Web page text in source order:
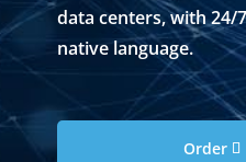
data centers, with
native language.
Order